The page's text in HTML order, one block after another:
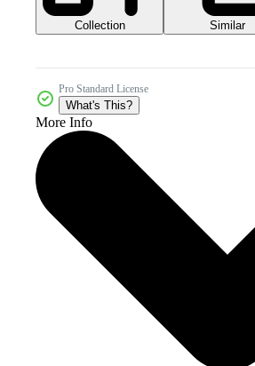
Collection Similar
Pro Standard License
What's This?
More Info